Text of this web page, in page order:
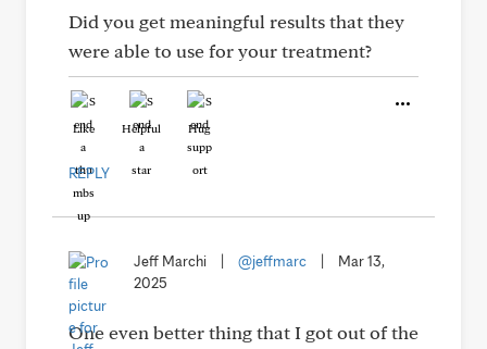
Did you get meaningful results that they
were able to use for your treatment?
Like Helpful Hug
REPLY
Jeff Marchi @jeffmarc
Mar 13,
2025
One even better thing that I got out of the